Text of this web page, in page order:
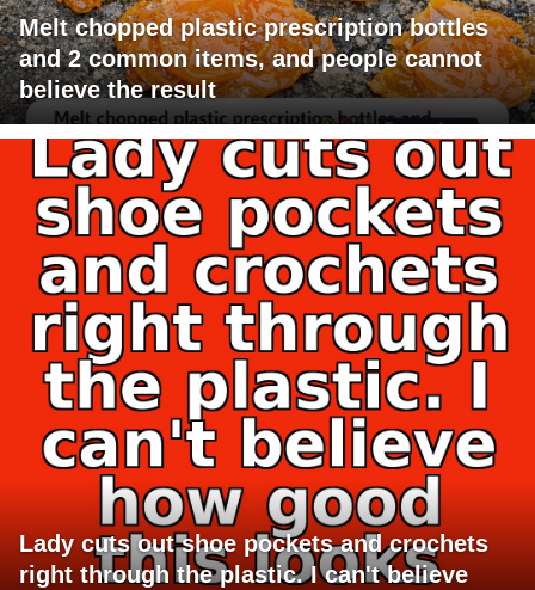
Melt chopped plastic prescription bottles
and 2 common items, and people cannot
believe the result
Lady cuts out shoe pockets and crochets
right through the plastic. I can't believe